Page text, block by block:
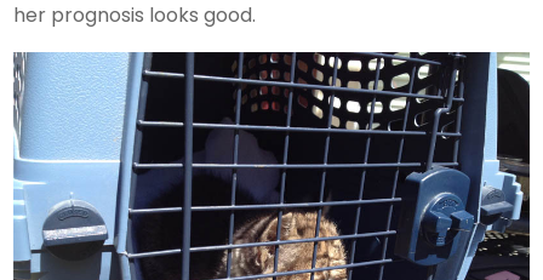
her prognosis looks good.